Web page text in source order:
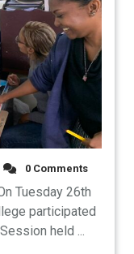
0 Comments
Tuesday 26th
participated
held ...